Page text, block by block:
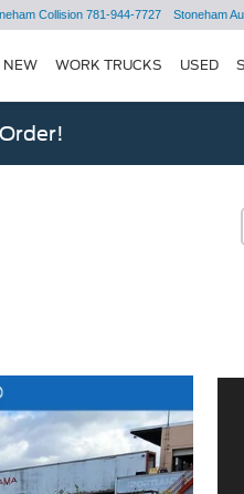
Collision 781-944-7727 Stoneham
NEW WORK TRUCKS USED